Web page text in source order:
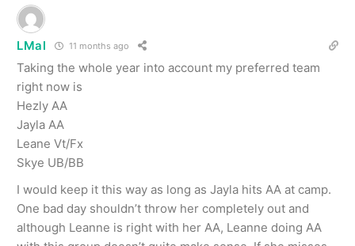
LMal 11 months ago
Taking the whole year into account my preferred team
right now is
Hezly AA
Jayla AA
Leane Vt/Fx
Skye UB/BB
I would keep it this way as long as Jayla hits AA at camp.
One bad day shouldn’t throw her completely out and
although Leanne is right with her AA, Leanne doing AA